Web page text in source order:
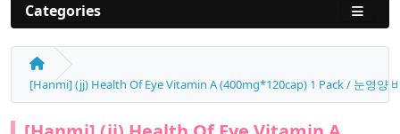
Categories
[Hanmi] (jj) Health Of Eye Vitamin A (400mg*120cap) 1 Pack / 눈영양